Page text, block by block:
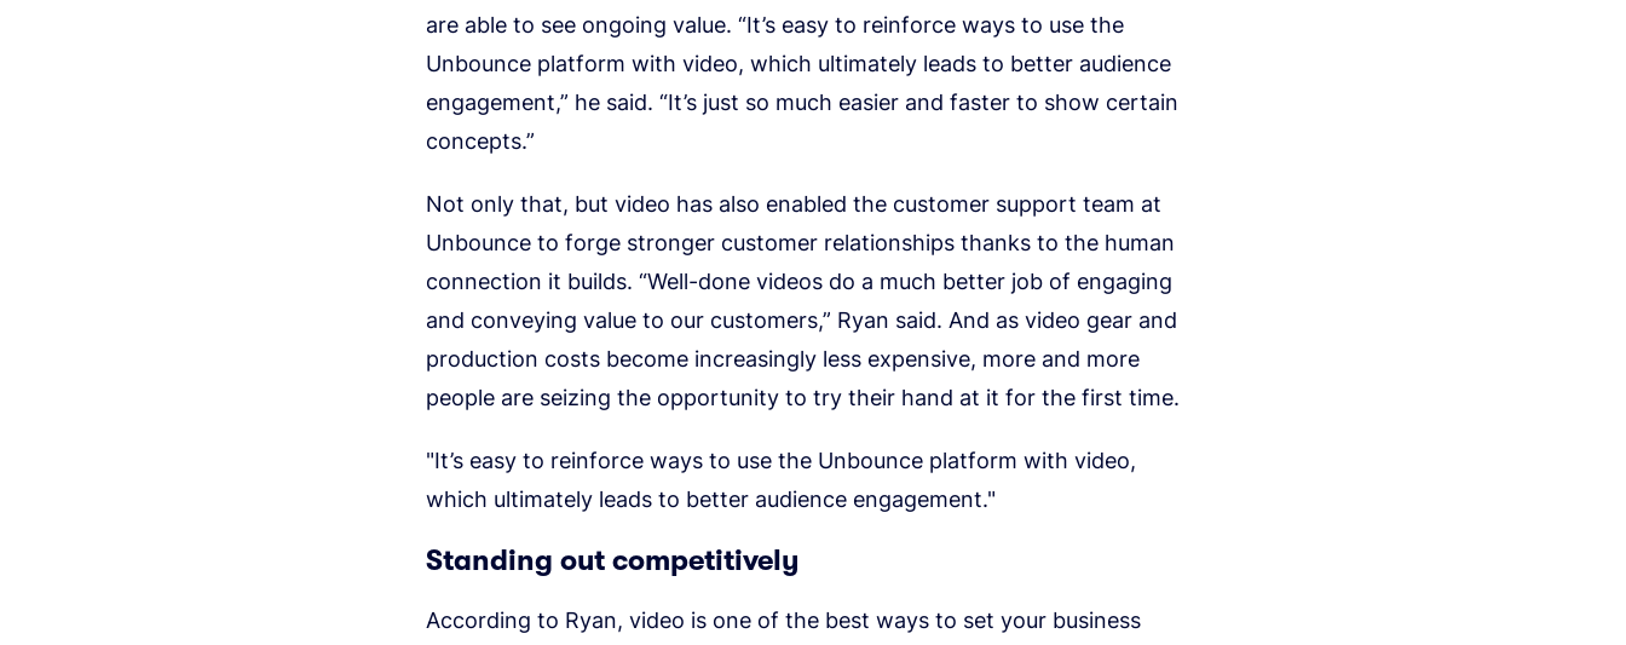
are able to see ongoing value. “It’s easy to reinforce ways to use the
Unbounce platform with video, which ultimately leads to better audience
engagement,” he said. “It’s just so much easier and faster to show certain
concepts.”
Not only that, but video has also enabled the customer support team at
Unbounce to forge stronger customer relationships thanks to the human
connection it builds. “Well-done videos do a much better job of engaging
and conveying value to our customers,” Ryan said. And as video gear and
production costs become increasingly less expensive, more and more
people are seizing the opportunity to try their hand at it for the first time.
"It’s easy to reinforce ways to use the Unbounce platform with video,
which ultimately leads to better audience engagement."
Standing out competitively
According to Ryan, video is one of the best ways to set your business